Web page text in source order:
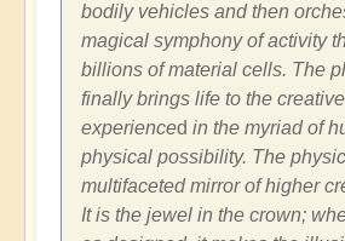
bodily vehicles and then
magical symphony of activity
billions of material cells. The
finally brings life to the
experienced in the myriad of
physical possibility. The
multifaceted mirror of higher
It is the jewel in the crown;